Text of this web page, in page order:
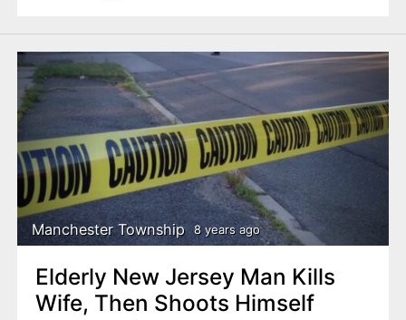
Manchester Township 8 years ago
Elderly New Jersey Man Kills
Wife, Then Shoots Himself